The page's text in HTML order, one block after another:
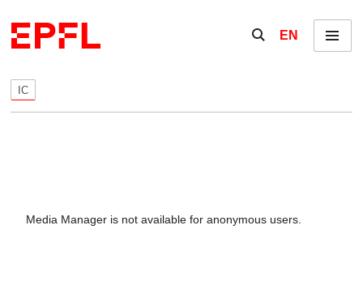
Show / hide the
EN Menu
IC
Media Manager is not available for anonymous users.